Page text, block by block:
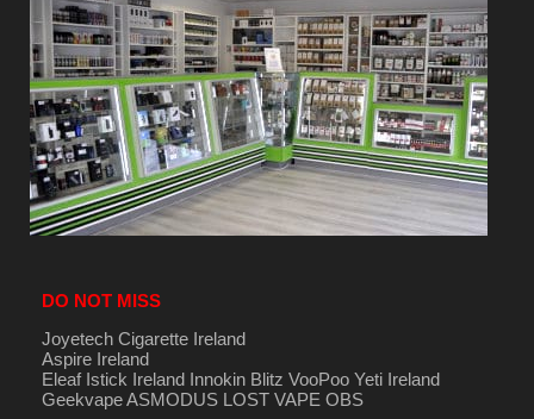
DO NOT MISS
Joyetech Cigarette Ireland
Aspire Ireland
Eleaf Istick Ireland Innokin Blitz VooPoo Yeti Ireland
GeekvapeASMODUS LOST VAPE OBS